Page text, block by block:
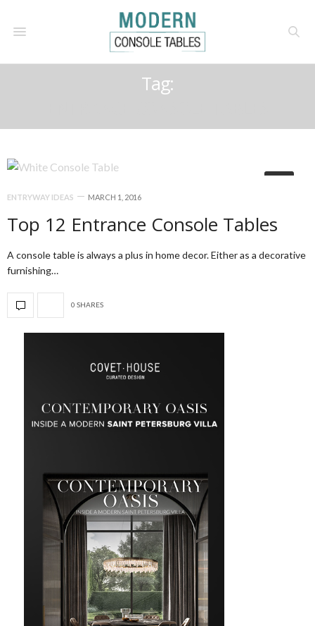
Tag:
ENTRYWAY IDEAS
MARCH 1, 2016
Top 12 Entrance Console Tables
A console table is always a plus in home decor. Either as a decorative
furnishing…
0 SHARES